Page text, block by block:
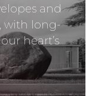
and
with long-
heart’s